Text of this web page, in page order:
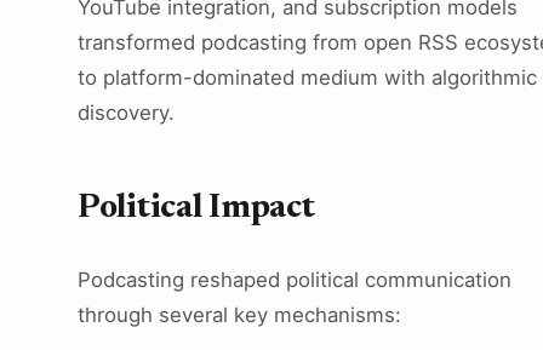
YouTube integration, and subscription models
transformed podcasting from open RSS
to platform-dominated medium with algorithmic
discovery.
Political Impact
Podcasting reshaped political communication
through several key mechanisms: